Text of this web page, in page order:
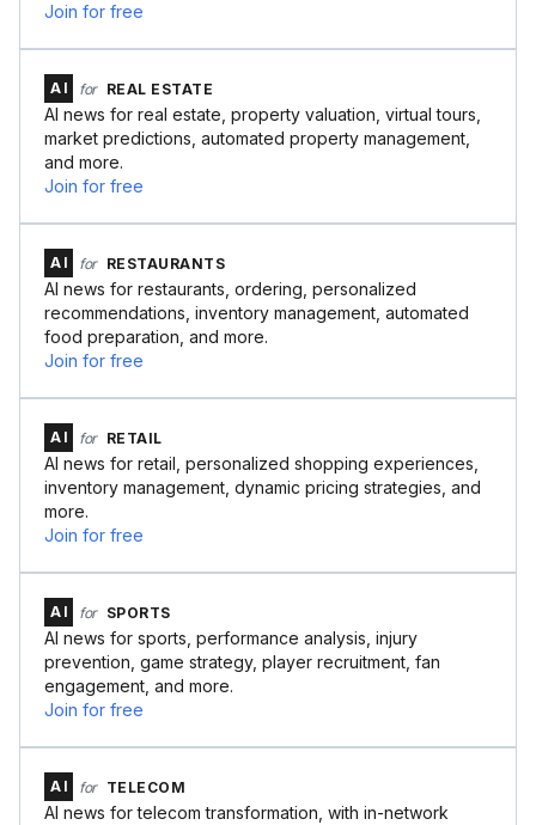
Join for free
AI for REAL ESTATE
AI news for real estate, property valuation, virtual tours,
market predictions, automated property management,
and more.
Join for free
AI for RESTAURANTS
AI news for restaurants, ordering, personalized
recommendations, inventory management, automated
food preparation, and more.
Join for free
AI for RETAIL
AI news for retail, personalized shopping experiences,
inventory management, dynamic pricing strategies, and
more.
Join for free
AI for SPORTS
AI news for sports, performance analysis, injury
prevention, game strategy, player recruitment, fan
engagement, and more.
Join for free
AI for TELECOM
AI news for telecom transformation, with in-network